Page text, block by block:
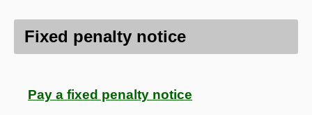
Fixed penalty notice
Pay a fixed penalty notice